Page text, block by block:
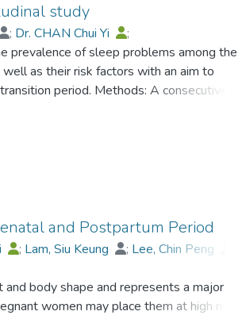
study
; Dr. CHAN Chui Yi
;
prevalence of sleep problems among the
as their risk factors with an aim to
period. Methods: A consecutive
Expectant fathers were administered a
gestation), 36 weeks pregnancy and 6
with the Pittsburgh Sleeping Quality Index
also assessed. Findings: An alarming
Hierarchical multiple regression
conflict were significant risk factors for
respectively, even after controlling for
significantly predicted sleep problems
sleeping problems among the fathers
attention. Given the potential adverse
and Postpartum Period
; Lam, Siu Keung ; Lee, Chin Peng
body shape and represents a major
women may place them at high risk for